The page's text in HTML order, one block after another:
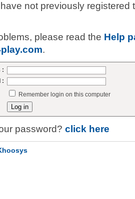
not previously
please read the Help
.
:
:
Remember login on this computer
password? click here